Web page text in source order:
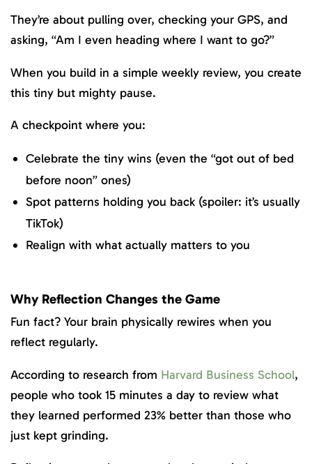
They’re about pulling over, checking your GPS, and
asking, “Am I even heading where I want to go?”
When you build in a simple weekly review, you create
this tiny but mighty pause.
A checkpoint where you:
Celebrate the tiny wins (even the “got out of bed
before noon” ones)
Spot patterns holding you back (spoiler: it’s usually
TikTok)
Realign with what actually matters to you
Why Reflection Changes the Game
Fun fact? Your brain physically rewires when you
reflect regularly.
According to research from Harvard Business School,
people who took 15 minutes a day to review what
they learned performed 23% better than those who
just kept grinding.